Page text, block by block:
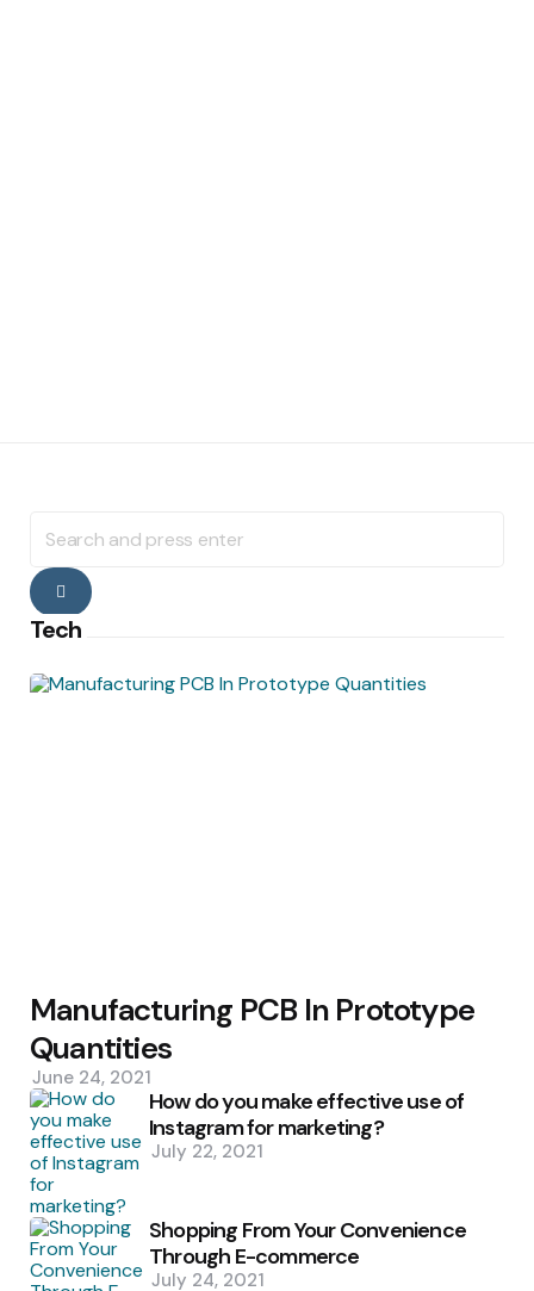
for:
Search
Tech
Manufacturing PCB In Prototype
Quantities
June 24, 2021
How do you make effective use of
Instagram for marketing?
July 22, 2021
Shopping From Your Convenience
Through E-commerce
July 24, 2021